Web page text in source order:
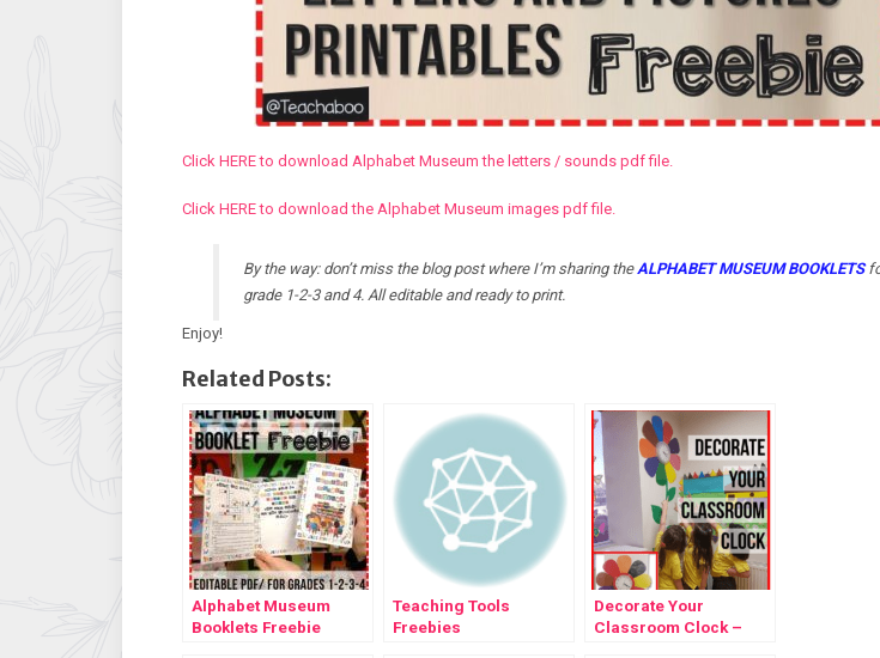
Click HERE to download Alphabet Museum the letters / sounds pdf file.
Click HERE to download the Alphabet Museum images pdf file.
By the way: don’t miss the blog post where I’m sharing theALPHABET MUSEUM BOOKLETS
grade 1-2-3 and 4. All editable and ready to print.
Enjoy!
Related Posts:
Alphabet Museum
Booklets Freebie
Teaching Tools
Freebies
Decorate Your
Classroom Clock –